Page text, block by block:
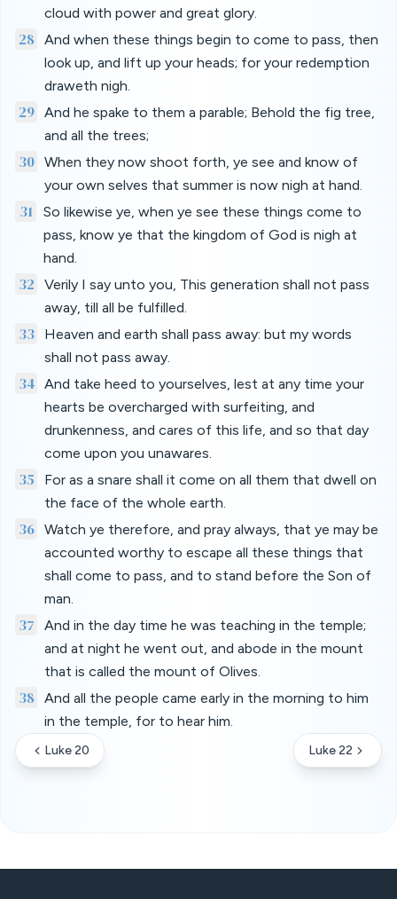
cloud with power and great glory.
28 And when these things begin to come to pass, then
look up, and lift up your heads; for your redemption
draweth nigh.
29 And he spake to them a parable; Behold the fig tree,
and all the trees;
30 When they now shoot forth, ye see and know of
your own selves that summer is now nigh at hand.
31
So likewise ye, when ye see these things come to
pass, know ye that the kingdom of God is nigh at
hand.
32
Verily I say unto you, This generation shall not pass
away, till all be fulfilled.
33
Heaven and earth shall pass away: but my words
shall not pass away.
34
And take heed to yourselves, lest at any time your
hearts be overcharged with surfeiting, and
drunkenness, and cares of this life, and so that day
come upon you unawares.
35
For as a snare shall it come on all them that dwell on
the face of the whole earth.
36 Watch ye therefore, and pray always, that ye may be
accounted worthy to escape all these things that
shall come to pass, and to stand before the Son of
man.
37
And in the day time he was teaching in the temple;
and at night he went out, and abode in the mount
that is called the mount of Olives.
38 And all the people came early in the morning to him
in the temple, for to hear him.
Luke 20 Luke 22